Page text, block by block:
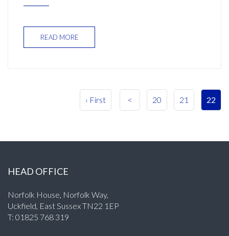
READ MORE
‹ First < 20 21 22
HEAD OFFICE
Norfolk House, Norfolk Way,
Uckfield, East Sussex TN22 1EP
T: 01825 768 319